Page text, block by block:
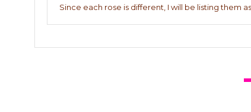
Since each rose is different, I will be listing them